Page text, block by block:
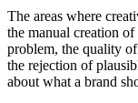
The areas where
the manual creation
problem, the quality
the rejection of
about what a brand